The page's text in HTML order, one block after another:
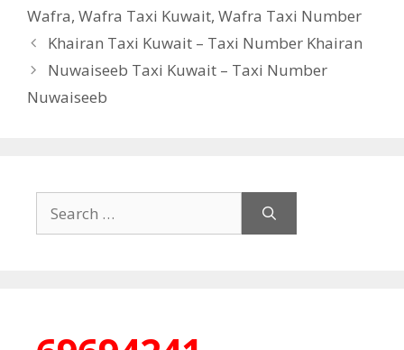
Wafra, Wafra Taxi Kuwait, Wafra Taxi Number
Khairan Taxi Kuwait – Taxi Number Khairan
Nuwaiseeb Taxi Kuwait – Taxi Number
Nuwaiseeb
for: